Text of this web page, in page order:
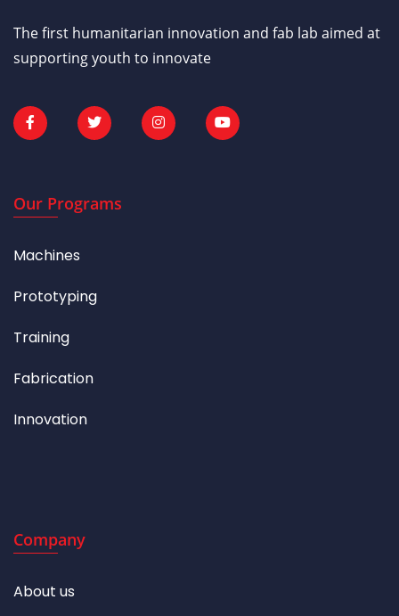
The first humanitarian innovation and fab lab aimed at
supporting youth to innovate
Our Programs
Machines
Prototyping
Training
Fabrication
Innovation
Company
About us